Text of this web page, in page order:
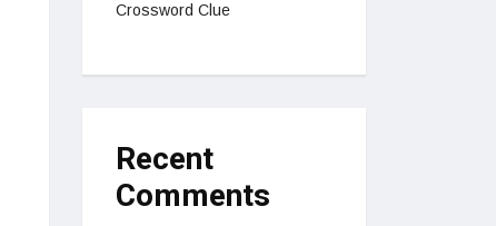
Crossword Clue
Recent
Comments